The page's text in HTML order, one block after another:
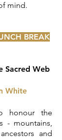
mind.
BREAK
Sacred Web
White
honour the
- mountains,
and